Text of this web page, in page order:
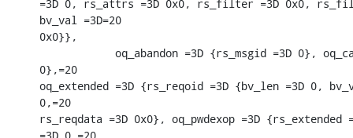
=3D 0, rs_attrs =3D 0x0, rs_filter =3D 0x0,
bv_val =3D=20
0x0}},
oq_abandon =3D {rs_msgid =3D 0},
0},=20
oq_extended =3D {rs_reqoid =3D {bv_len =3D 0,
0,=20
rs_reqdata =3D 0x0}, oq_pwdexop =3D